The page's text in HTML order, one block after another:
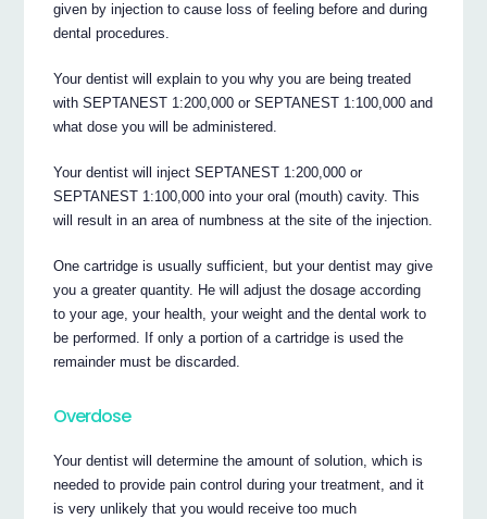
given by injection to cause loss of feeling before and during
dental procedures.
Your dentist will explain to you why you are being treated
with SEPTANEST 1:200,000 or SEPTANEST 1:100,000 and
what dose you will be administered.
Your dentist will inject SEPTANEST 1:200,000 or
SEPTANEST 1:100,000 into your oral (mouth) cavity. This
will result in an area of numbness at the site of the injection.
One cartridge is usually sufficient, but your dentist may give
you a greater quantity. He will adjust the dosage according
to your age, your health, your weight and the dental work to
be performed. If only a portion of a cartridge is used the
remainder must be discarded.
Overdose
Your dentist will determine the amount of solution, which is
needed to provide pain control during your treatment, and it
is very unlikely that you would receive too much